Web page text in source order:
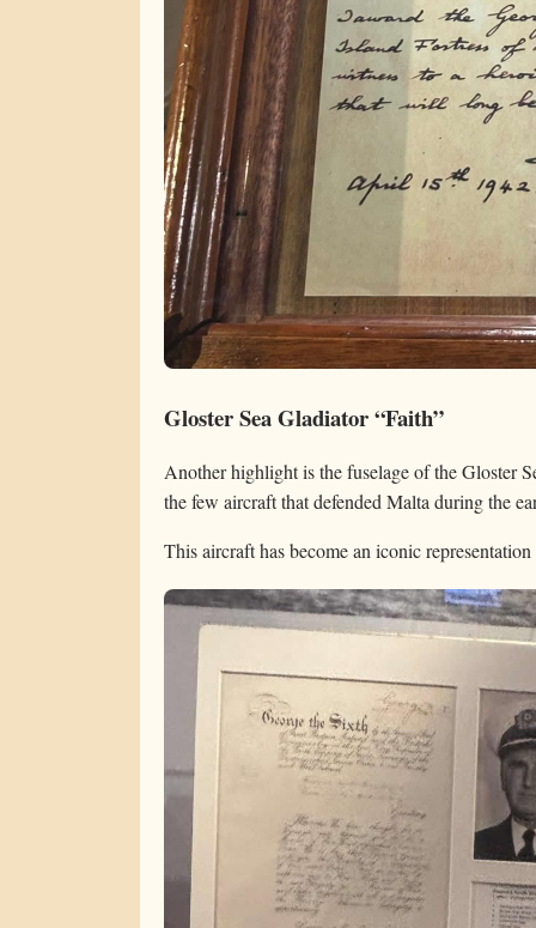
Gloster Sea Gladiator “Faith”
Another highlight is the fuselage of the Gloster
the few aircraft that defended Malta during the
This aircraft has become an iconic